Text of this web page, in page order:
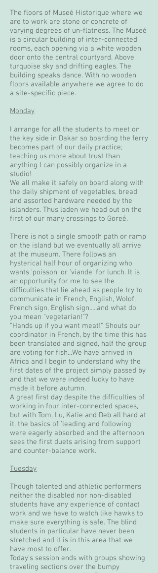
The floors of Museé Historique where we
are to work are stone or concrete of
varying degrees of un-flatness. The Museé
is a circular building of inter-connected
rooms, each opening via a white wooden
door onto the central courtyard. Above
turquoise sky and drifting eagles. The
building speaks dance. With no wooden
floors available anywhere we agree to do
a site-specific piece.
Monday
I arrange for all the students to meet on
the key side in Dakar so boarding the ferry
becomes part of our daily practice;
teaching us more about trust than
anything I can possibly organize in a
studio!
We all make it safely on board along with
the daily shipment of vegetables, bread
and assorted hardware needed by the
islanders. Thus laden we head out on the
first of our many crossings to Goreé.
There is not a single smooth path or ramp
on the island but we eventually all arrive
at the museum. There follows an
hysterical half hour of organizing who
wants 'poisson' or 'viande' for lunch. It is
an opportunity for me to see the
difficulties that lie ahead as people try to
communicate in French, English, Wolof,
French sign, English sign.....and what do
you mean "vegetarian!"?
"Hands up if you want meat!" Shouts our
coordinator in French, by the time this has
been translated and signed, half the group
are voting for fish...We have arrived in
Africa and I begin to understand why the
first dates of the project simply passed by
and that we were indeed lucky to have
made it before autumn.
A great first day despite the difficulties of
working in four inter-connected spaces,
but with Tom, Lu, Katie and Deb all hard at
it, the basics of 'leading and following'
were eagerly absorbed and the afternoon
sees the first duets arising from support
and counter-balance work.
Tuesday
Though talented and athletic performers
neither the disabled nor non-disabled
students have any experience of contact
work and we have to watch like hawks to
make sure everything is safe. The blind
students in particular have never been
stretched and it is in this area that we
have most to offer.
Today's session ends with groups showing
traveling sections over the bumpy